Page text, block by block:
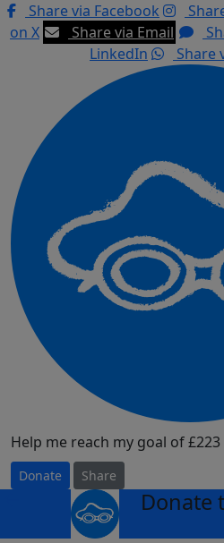
Share via Facebook
on X
Share via Email
LinkedIn
Share
Help me reach my goal of £223
Donate Share
Donate